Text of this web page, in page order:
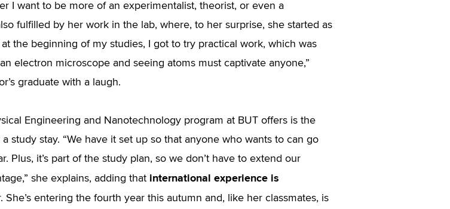
I want to be more of an experimentalist, theorist, or even a
fulfilled by her work in the lab, where, to her surprise, she started as
at the beginning of my studies, I got to try practical work, which was
electron microscope and seeing atoms must captivate anyone,”
graduate with a laugh.
Engineering and Nanotechnology program at BUT offers is the
study stay. “We have it set up so that anyone who wants to can go
Plus, it’s part of the study plan, so we don’t have to extend our
she explains, adding that international experience is
She’s entering the fourth year this autumn and, like her classmates, is